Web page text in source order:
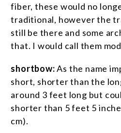
fiber, these would no
traditional, however the
still be there and some
that. I would call them
shortbow:As the name
short, shorter than the
around 3 feet long but
shorter than 5 feet 5
cm).